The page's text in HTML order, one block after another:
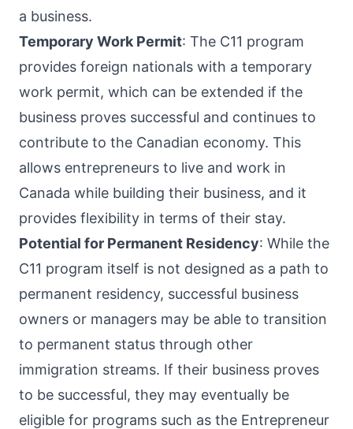
a business.
Temporary Work Permit: The C11 program
provides foreign nationals with a temporary
work permit, which can be extended if the
business proves successful and continues to
contribute to the Canadian economy. This
allows entrepreneurs to live and work in
Canada while building their business, and it
provides flexibility in terms of their stay.
Potential for Permanent Residency: While the
C11 program itself is not designed as a path to
permanent residency, successful business
owners or managers may be able to transition
to permanent status through other
immigration streams. If their business proves
to be successful, they may eventually be
eligible for programs such as the Entrepreneur